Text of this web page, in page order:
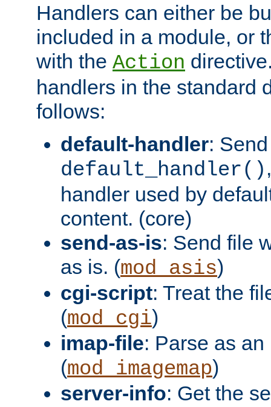
Handlers can either be
included in a module, or
with the Action
handlers in the standard
follows:
default-handler:
default_handler()
handler used by
content. (core)
send-as-is: Send file
as is. (mod_asis)
cgi-script: Treat the
(mod_cgi)
imap-file: Parse as
(mod_imagemap)
server-info: Get the